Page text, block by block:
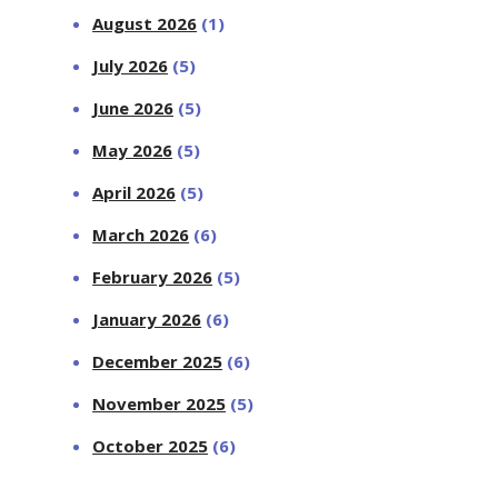
August 2026 (1)
July 2026 (5)
June 2026 (5)
May 2026 (5)
April 2026 (5)
March 2026 (6)
February 2026 (5)
January 2026 (6)
December 2025 (6)
November 2025 (5)
October 2025 (6)